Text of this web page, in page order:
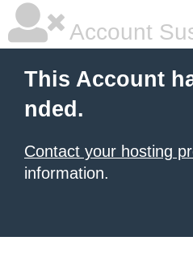
Account
This Account
nded.
Contact your hosting
information.